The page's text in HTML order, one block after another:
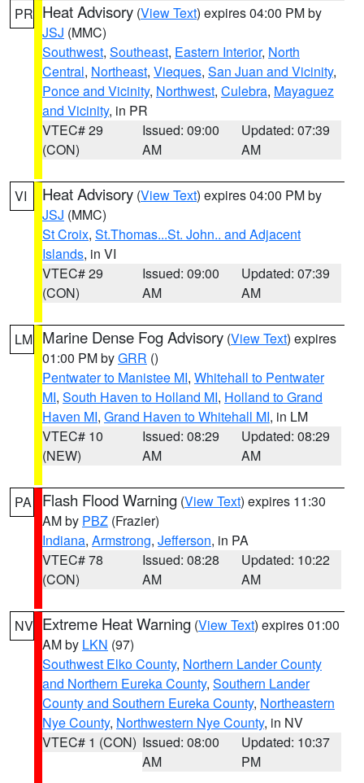
PR Heat Advisory (View Text) expires 04:00 PM by
JSJ (MMC)
Southwest, Southeast, Eastern Interior, North
Central, Northeast, Vieques, San Juan and Vicinity,
Ponce and Vicinity, Northwest, Culebra, Mayaguez
and Vicinity, in PR
VTEC# 29
(CON)
Issued: 09:00
AM
Updated: 07:39
AM
VI Heat Advisory (View Text) expires 04:00 PM by
JSJ (MMC)
St Croix, St.Thomas...St. John.. and Adjacent
Islands, in VI
VTEC# 29
(CON)
Issued: 09:00
AM
Updated: 07:39
AM
LM Marine Dense Fog Advisory (View Text) expires
01:00 PM byGRR ()
Pentwater to Manistee MI, Whitehall to Pentwater
MI, South Haven to Holland MI, Holland to Grand
Haven MI, Grand Haven to Whitehall MI, in LM
VTEC# 10
(NEW)
Issued: 08:29
AM
Updated: 08:29
AM
PA Flash Flood Warning (View Text) expires 11:30
AM by PBZ (Frazier)
Indiana, Armstrong, Jefferson, in PA
VTEC# 78
(CON)
Issued: 08:28
AM
Updated: 10:22
AM
NV Extreme Heat Warning (View Text) expires 01:00
AM by LKN (97)
Southwest Elko County, Northern Lander County
and Northern Eureka County, Southern Lander
County and Southern Eureka County, Northeastern
Nye County, Northwestern Nye County, in NV
VTEC# 1 (CON) Issued: 08:00
AM
Updated: 10:37
PM